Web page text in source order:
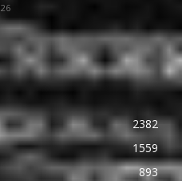
2382
1559
893